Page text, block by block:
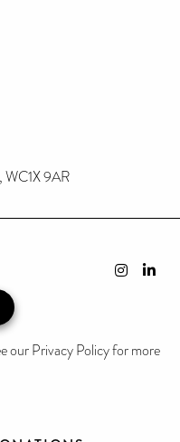
WC1X 9AR
our Privacy Policy for more